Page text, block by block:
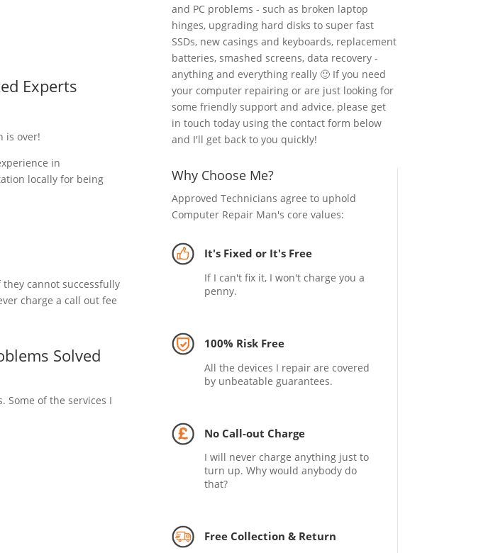
Experts
is over!
in
locally for being
cannot successfully
charge a call out fee
Solved
Some of the services I
and PC problems - such as broken laptop
hinges, upgrading hard disks to super fast
SSDs, new casings and keyboards, replacement
batteries, smashed screens, data recovery -
anything and everything really 🙂 If you need
your computer repairing or are just looking for
some friendly support and advice, please get
in touch today using the contact form below
and I'll get back to you quickly!
Why Choose Me?
Approved Technicians agree to uphold
Computer Repair Man's core values:
It's Fixed or It's Free
If I can't fix it, I won't charge you a
penny.
100% Risk Free
All the devices I repair are covered
by unbeatable guarantees.
No Call-out Charge
I will never charge anything just to
turn up. Why would anybody do
that?
Free Collection & Return